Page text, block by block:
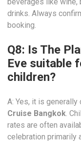
drinks. Always
booking.
Q8: Is The
Eve suitable
children?
A: Yes, it is generally
Cruise Bangkok .
rates are often
celebration primarily